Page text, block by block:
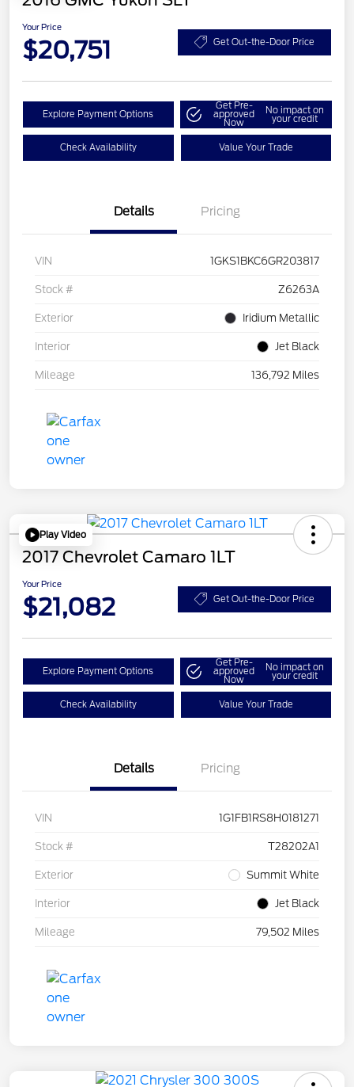
Your Price
$20,751 Get Out-the-Door Price
Explore Payment Options
Get Pre-
approved
Now
No impact on
your credit
Check Availability Value Your Trade
Details Pricing
VIN 1GKS1BKC6GR203817
Stock # Z6263A
Exterior Iridium Metallic
Interior Jet Black
Mileage 136,792 Miles
Play Video
2017 Chevrolet Camaro 1LT
Your Price
$21,082 Get Out-the-Door Price
Explore Payment Options
Get Pre-
approved
Now
No impact on
your credit
Check Availability Value Your Trade
Details Pricing
VIN 1G1FB1RS8H0181271
Stock # T28202A1
Exterior Summit White
Interior Jet Black
Mileage 79,502 Miles